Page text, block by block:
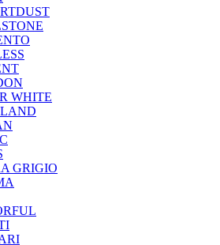
WHITE
GRIGIO